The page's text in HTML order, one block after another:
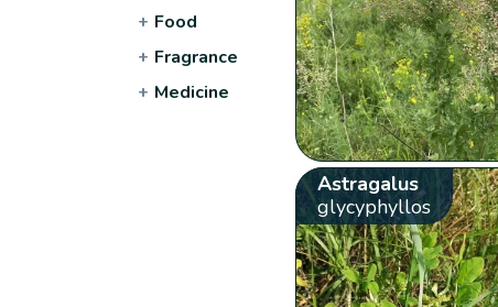
+ Food
+ Fragrance
+ Medicine
Astragalus
glycyphyllos